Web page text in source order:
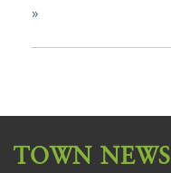
»
TOWN NEWS